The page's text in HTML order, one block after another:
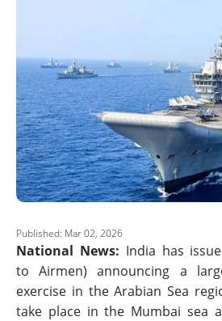
Published: Mar 02, 2026
National News: India has
to Airmen) announcing a
exercise in the Arabian Sea
take place in the Mumbai sea